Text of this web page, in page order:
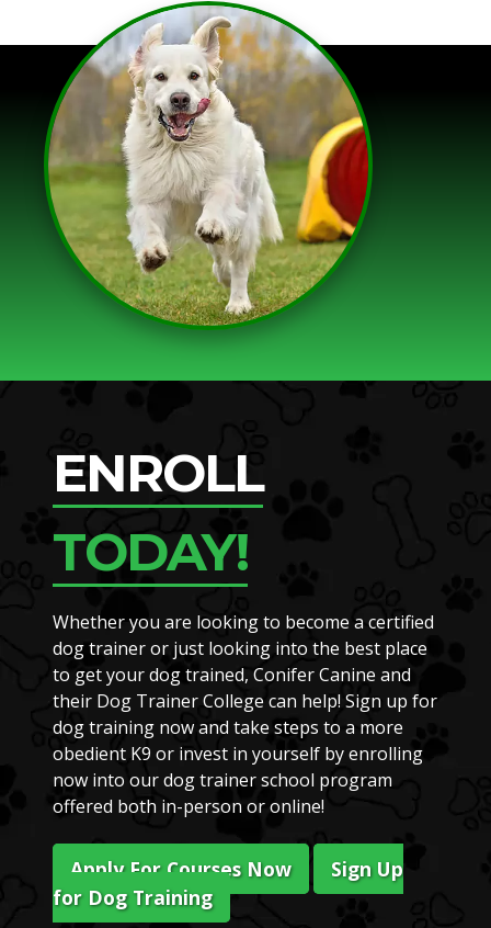
ENROLL
TODAY!
Whether you are looking to become a certified
dog trainer or just looking into the best place
to get your dog trained, Conifer Canine and
their Dog Trainer College can help! Sign up for
dog training now and take steps to a more
obedient K9 or invest in yourself by enrolling
now into our dog trainer school program
offered both in-person or online!
Apply For Courses Now
Sign Up
for Dog Training